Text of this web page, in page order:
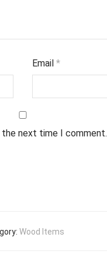
Email*
the next time I comment.
Wood Items